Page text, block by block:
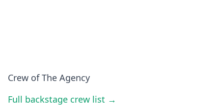
Crew of The Agency
Full backstage crew list →